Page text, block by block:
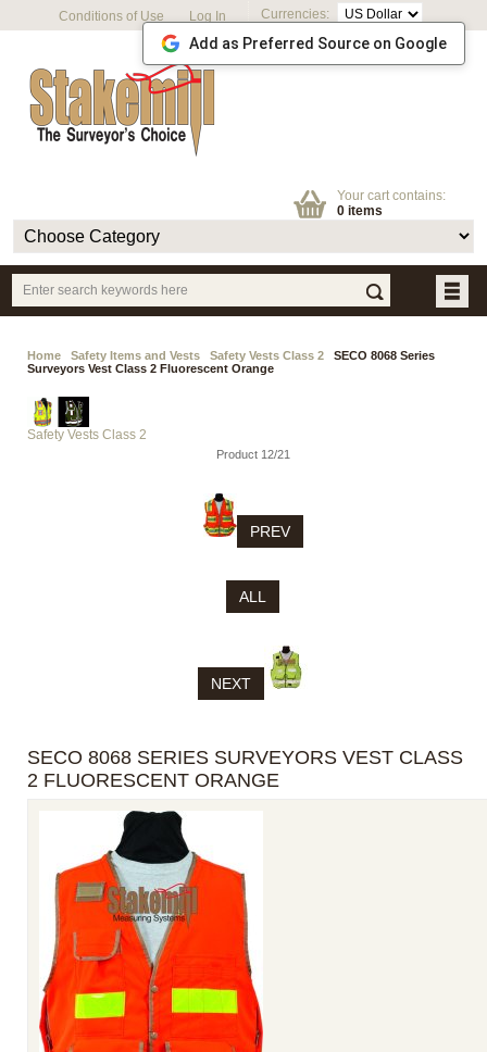
Currencies:
Conditions of Use Log In
Your cart contains:
0 items
Home Safety Items and Vests Safety Vests Class 2
SECO 8068 Series
Surveyors Vest Class 2 Fluorescent Orange
Safety Vests Class 2
Product 12/21
PREV
ALL
NEXT
SECO 8068 SERIES SURVEYORS VEST CLASS
2 FLUORESCENT ORANGE
Add as Preferred Source on Google